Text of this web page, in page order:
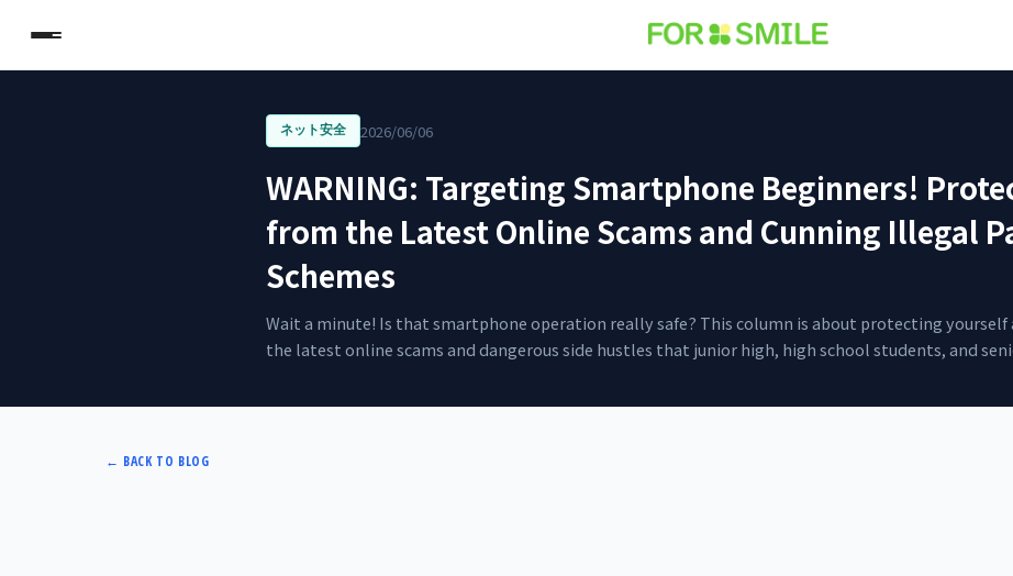
ネット安全 2026/06/06
WARNING: Targeting Smartphone Beginners!
from the Latest Online Scams and Cunning Illegal
Schemes
Wait a minute! Is that smartphone operation really safe? This column is about protecting yourself
the latest online scams and dangerous side hustles that junior high, high school students, and
← BACK TO BLOG